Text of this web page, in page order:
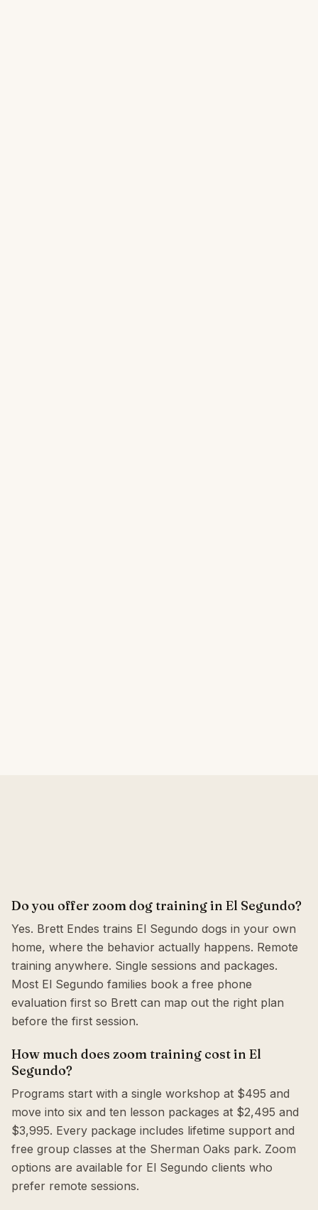
Do you offer zoom dog training in El Segundo?
Yes. Brett Endes trains El Segundo dogs in your own
home, where the behavior actually happens. Remote
training anywhere. Single sessions and packages.
Most El Segundo families book a free phone
evaluation first so Brett can map out the right plan
before the first session.
How much does zoom training cost in El
Segundo?
Programs start with a single workshop at $495 and
move into six and ten lesson packages at $2,495 and
$3,995. Every package includes lifetime support and
free group classes at the Sherman Oaks park. Zoom
options are available for El Segundo clients who
prefer remote sessions.